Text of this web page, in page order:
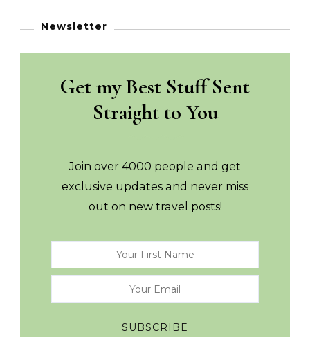
Newsletter
Get my Best Stuff Sent
Straight to You
Join over 4000 people and get
exclusive updates and never miss
out on new travel posts!